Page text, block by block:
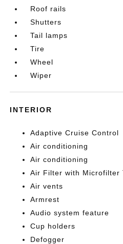
Roof rails
Shutters
Tail lamps
Tire
Wheel
Wiper
INTERIOR
Adaptive Cruise Control
Air conditioning
Air conditioning
Air Filter with Microfilter
Air vents
Armrest
Audio system feature
Cup holders
Defogger